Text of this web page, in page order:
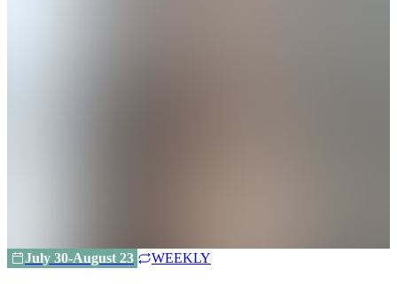
July 30-August 23 WEEKLY